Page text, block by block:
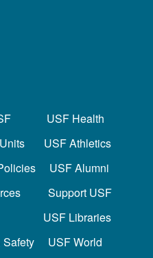
USF Health
USF Athletics
USF Alumni
Support USF
USF Libraries
Safety USF World